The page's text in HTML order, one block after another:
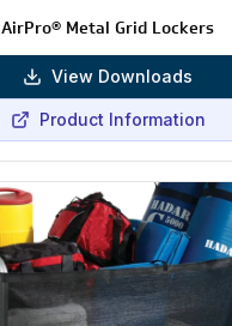
AirPro® Metal Grid Lockers
View Downloads
Product Information